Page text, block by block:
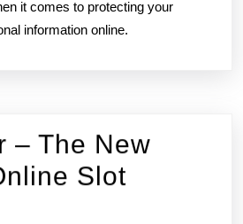
it comes to protecting your
information online.
– The New
Slot